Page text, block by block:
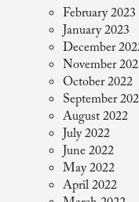
February 2023
January 2023
December
November
October 2022
September
August 2022
July 2022
June 2022
May 2022
April 2022